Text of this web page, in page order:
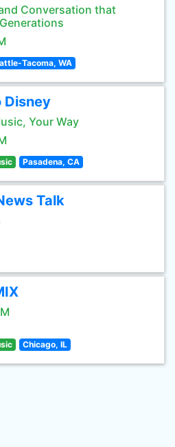
Conversation that
Tacoma, WA
Disney
Your Way
Pasadena, CA
Talk
Chicago, IL